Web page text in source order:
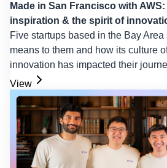
Made in San Francisco with
inspiration & the spirit of
Five startups based in the Bay
means to them and how its culture
innovation has impacted their
View